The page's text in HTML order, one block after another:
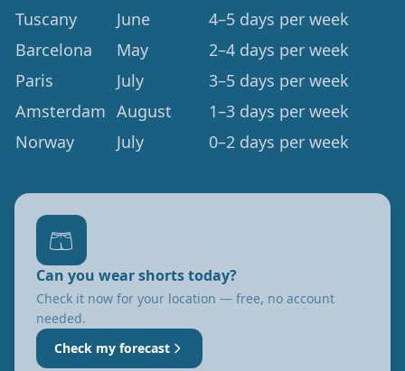
Tuscany
June
4–5 days per week
Barcelona
May
2–4 days per week
Paris
July
3–5 days per week
Amsterdam August
1–3 days per week
Norway
July 0–2 days per week
🩳
Can you wear shorts today?
Check it now for your location — free, no account
needed.
Check my forecast